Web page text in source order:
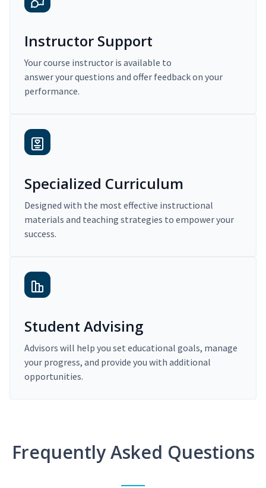
Instructor Support
Your course instructor is available to
answer your questions and offer feedback on your
performance.
Specialized Curriculum
Designed with the most effective instructional
materials and teaching strategies to empower your
success.
Student Advising
Advisors will help you set educational goals, manage
your progress, and provide you with additional
opportunities.
Frequently Asked Questions